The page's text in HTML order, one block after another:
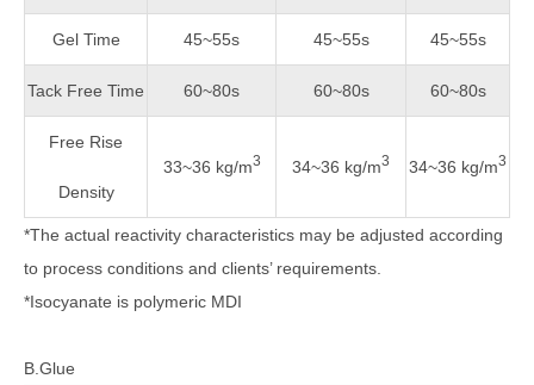
Gel Time 45~55s 45~55s 45~55s
Tack Free Time 60~80s 60~80s 60~80s
Free Rise
Density
33~36 kg/m3 34~36 kg/m3 34~36 kg/m3
*The actual reactivity characteristics may be adjusted according
to process conditions and clients’ requirements.
*Isocyanate is polymeric MDI
B.Glue